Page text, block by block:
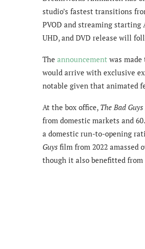
studio’s fastest transitions
PVOD and streaming
UHD, and DVD release will
The announcement was
would arrive with exclusive
notable given that animated
At the box office, The Bad Guys
from domestic markets and
a domestic run-to-opening
Guys film from 2022 amassed
though it also benefitted